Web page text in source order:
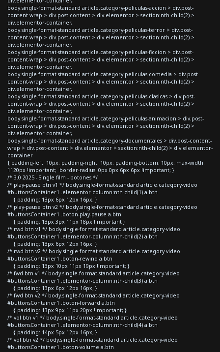
body.single-format-standard article.category-peliculas-accion > div.post-
content-wrap > div.post-content > div.elementor > section:nth-child(2) >
div.elementor-container,
body.single-format-standard article.category-peliculas-terror > div.post-
content-wrap > div.post-content > div.elementor > section:nth-child(2) >
div.elementor-container,
body.single-format-standard article.category-peliculas-ficcion > div.post-
content-wrap > div.post-content > div.elementor > section:nth-child(2) >
div.elementor-container,
body.single-format-standard article.category-peliculas-comedia > div.post-
content-wrap > div.post-content > div.elementor > section:nth-child(2) >
div.elementor-container,
body.single-format-standard article.category-peliculas-clasicas > div.post-
content-wrap > div.post-content > div.elementor > section:nth-child(2) >
div.elementor-container,
body.single-format-standard article.category-peliculas-animacion > div.post-
content-wrap > div.post-content > div.elementor > section:nth-child(2) >
div.elementor-container,
body.single-format-standard article.category-documentales > div.post-content-
wrap > div.post-content > div.elementor > section:nth-child(2) > div.elementor-
container
{ padding-left: 10px; padding-right: 10px; padding-bottom: 10px; max-width:
1120px !important; border-radius: 0px 0px 6px 6px !important; }
/* 3.0 2025 - Single film - botones */
/* play-pause btn v1 */ body.single-format-standard article.category-video
#buttonsContainer1 .elementor-column:nth-child(1) a.btn
{ padding: 13px 6px 12px 16px; }
/* play-pause btn v2 */ body.single-format-standard article.category-video
#buttonsContainer1 .boton-play-pause a.btn
{ padding: 13px 3px 11px 18px !important }
/* rwd btn v1 */ body.single-format-standard article.category-video
#buttonsContainer1 .elementor-column:nth-child(2) a.btn
{ padding: 13px 6px 12px 16px; }
/* rwd btn v2 */ body.single-format-standard article.category-video
#buttonsContainer1 .boton-rewind a.btn
{ padding: 13px 10px 11px 19px !important; }
/* fwd btn v1 */ body.single-format-standard article.category-video
#buttonsContainer1 .elementor-column:nth-child(3) a.btn
{ padding: 13px 6px 12px 16px; }
/* fwd btn v2 */ body.single-format-standard article.category-video
#buttonsContainer1 .boton-forward a.btn
{ padding: 13px 9px 11px 20px !important; }
/* vol btn v1 */ body.single-format-standard article.category-video
#buttonsContainer1 .elementor-column:nth-child(4) a.btn
{ padding: 14px 5px 12px 16px; }
/* vol btn v2 */ body.single-format-standard article.category-video
#buttonsContainer1 .boton-volume a.btn